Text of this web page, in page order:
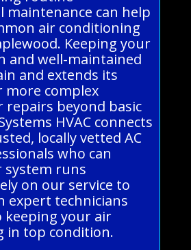
maintenance can help
air conditioning
Keeping your
and well-maintained
and extends its
more complex
repairs beyond basic
HVAC connects
locally vetted AC
who can
system runs
on our service to
expert technicians
keeping your air
in top condition.